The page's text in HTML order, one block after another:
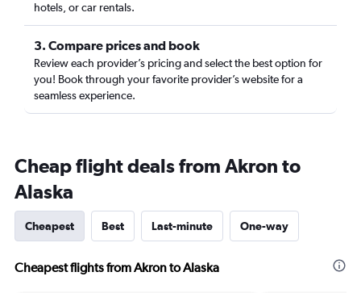
hotels, or car rentals.
3. Compare prices and book
Review each provider’s pricing and select the best option for
you! Book through your favorite provider’s website for a
seamless experience.
Cheap flight deals from Akron to
Alaska
Cheapest Best Last-minute One-way
Cheapest flights from Akron to Alaska